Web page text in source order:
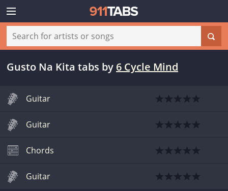
Gusto Na Kita tabs by 6 Cycle Mind
Guitar
Guitar
Chords
Guitar